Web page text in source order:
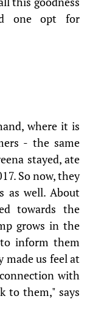
one opt for
where it is
- the same
stayed, ate
So now, they
as well. About
towards the
grows in the
inform them
made us feel at
with
to them," says